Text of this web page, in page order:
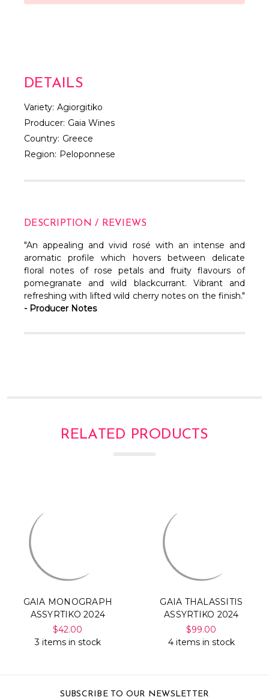
DETAILS
Variety: Agiorgitiko
Producer: Gaia Wines
Country: Greece
Region: Peloponnese
DESCRIPTION / REVIEWS
"An appealing and vivid rosé with an intense and
aromatic profile which hovers between delicate
floral notes of rose petals and fruity flavours of
pomegranate and wild blackcurrant. Vibrant and
refreshing with lifted wild cherry notes on the finish."
- Producer Notes
RELATED PRODUCTS
GAIA MONOGRAPH
ASSYRTIKO 2024
$42.00
3 items in stock
GAIA THALASSITIS
ASSYRTIKO 2024
$99.00
4 items in stock
SUBSCRIBE TO OUR NEWSLETTER